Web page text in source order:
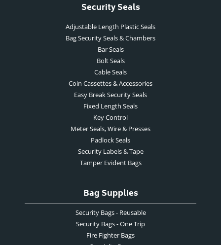
Security Seals
Adjustable Length Plastic Seals
Bag Security Seals & Chambers
Bar Seals
Bolt Seals
Cable Seals
Coin Cassettes & Accessories
Easy Break Security Seals
Fixed Length Seals
Key Control
Meter Seals, Wire & Presses
Padlock Seals
Security Labels & Tape
Tamper Evident Bags
Bag Supplies
Security Bags - Reusable
Security Bags - One Trip
Fire Fighter Bags